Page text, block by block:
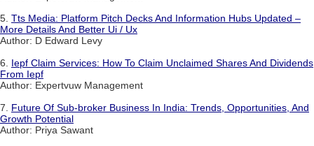
5. Tts Media: Platform Pitch Decks And Information Hubs Updated –
More Details And Better Ui / Ux
Author: D Edward Levy
6. Iepf Claim Services: How To Claim Unclaimed Shares And Dividends
From Iepf
Author: Expertvuw Management
7. Future Of Sub-broker Business In India: Trends, Opportunities, And
Growth Potential
Author: Priya Sawant